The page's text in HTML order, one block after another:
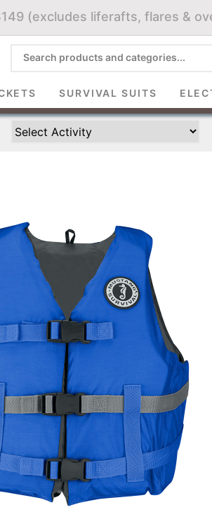
(excludes liferafts, flares &
SURVIVAL SUITS
Sign up and get $5
deals